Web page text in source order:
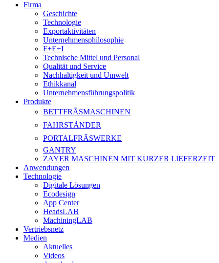
Firma
Geschichte
Technologie
Exportaktivitäten
Unternehmensphilosophie
F+E+I
Technische Mittel und Personal
Qualität und Service
Nachhaltigkeit und Umwelt
Ethikkanal
Unternehmensführungspolitik
Produkte
BETTFRÃSMASCHINEN
FAHRSTÃNDER
PORTALFRÃSWERKE
GANTRY
ZAYER MASCHINEN MIT KURZER LIEFERZEIT
Anwendungen
Technologie
Digitale Lösungen
Ecodesign
App Center
HeadsLAB
MachiningLAB
Vertriebsnetz
Medien
Aktuelles
Videos